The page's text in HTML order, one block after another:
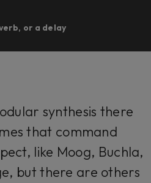
or a delay
synthesis there
that command
like Moog, Buchla,
but there are others